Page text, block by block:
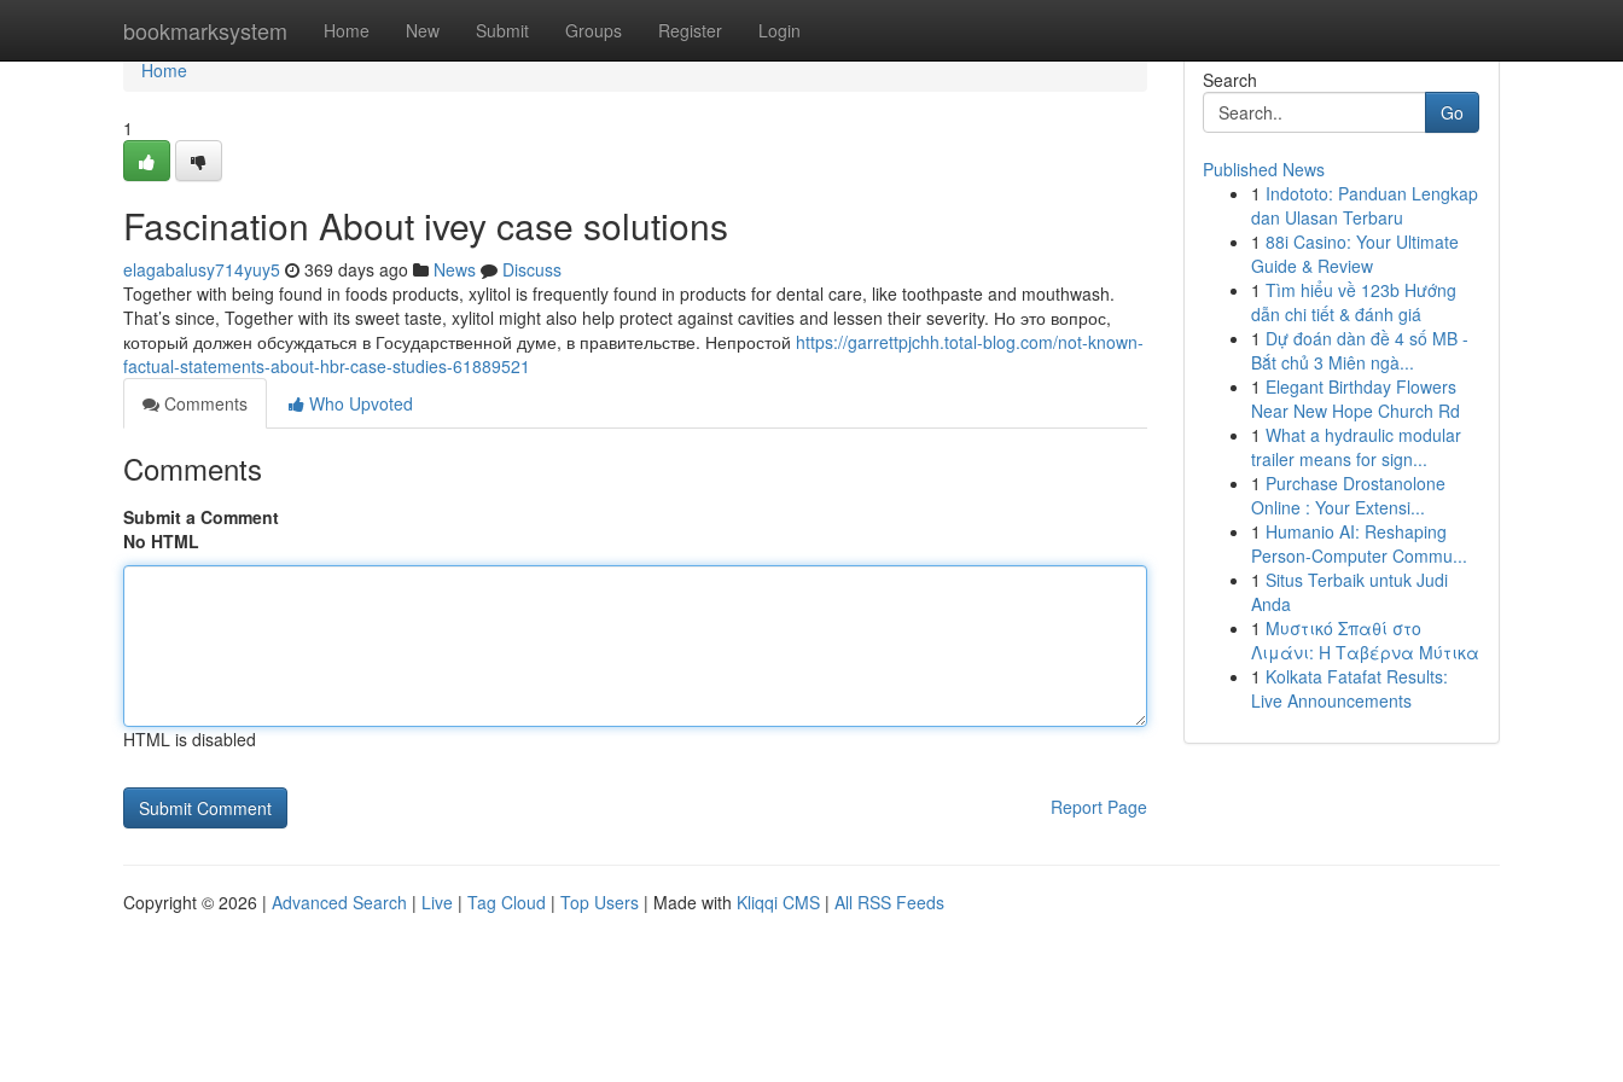
bookmarksystem Home New Submit Groups Register Login
Home
Home
1
Fascination About ivey case solutions
elagabalusy714yuy5 369 days ago News
Discuss
Together with being found in foods products, xylitol is frequently found in products for dental care, like toothpaste and mouthwash.
That’s since, Together with its sweet taste, xylitol might also help protect against cavities and lessen their severity. Но это вопрос,
который должен обсуждаться в Государственной думе, в правительстве. Непростой https://garrettpjchh.total-blog.com/not-known-
factual-statements-about-hbr-case-studies-61889521
Comments
Who Upvoted
Comments
Submit a Comment
No HTML
HTML is disabled
Report Page
Search
Go
Published News
1 Indototo: Panduan Lengkap
dan Ulasan Terbaru
1 88i Casino: Your Ultimate
Guide & Review
1 Tìm hiểu về 123b Hướng
dẫn chi tiết & đánh giá
1 Dự đoán dàn đề 4 số MB -
Bắt chủ 3 Miên ngà...
1 Elegant Birthday Flowers
Near New Hope Church Rd
1 What a hydraulic modular
trailer means for sign...
1 Purchase Drostanolone
Online : Your Extensi...
1 Humanio AI: Reshaping
Person-Computer Commu...
1 Situs Terbaik untuk Judi
Anda
1 Μυστικό Σπαθί στο
Λιμάνι: Η Ταβέρνα Μύτικα
1 Kolkata Fatafat Results:
Live Announcements
Copyright © 2026 | Advanced Search | Live | Tag Cloud | Top Users | Made with Kliqqi CMS | All RSS Feeds